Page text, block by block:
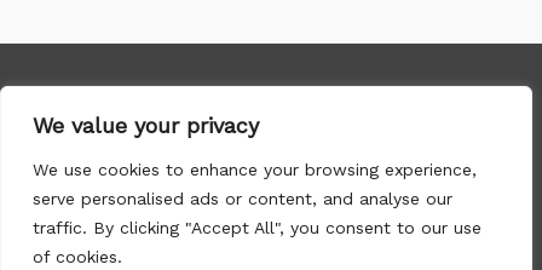
We value your privacy
We use cookies to enhance your browsing experience,
serve personalised ads or content, and analyse our
traffic. By clicking "Accept All", you consent to our use
of cookies.
1089 Tharnix Road, Norwyn, TX 96749